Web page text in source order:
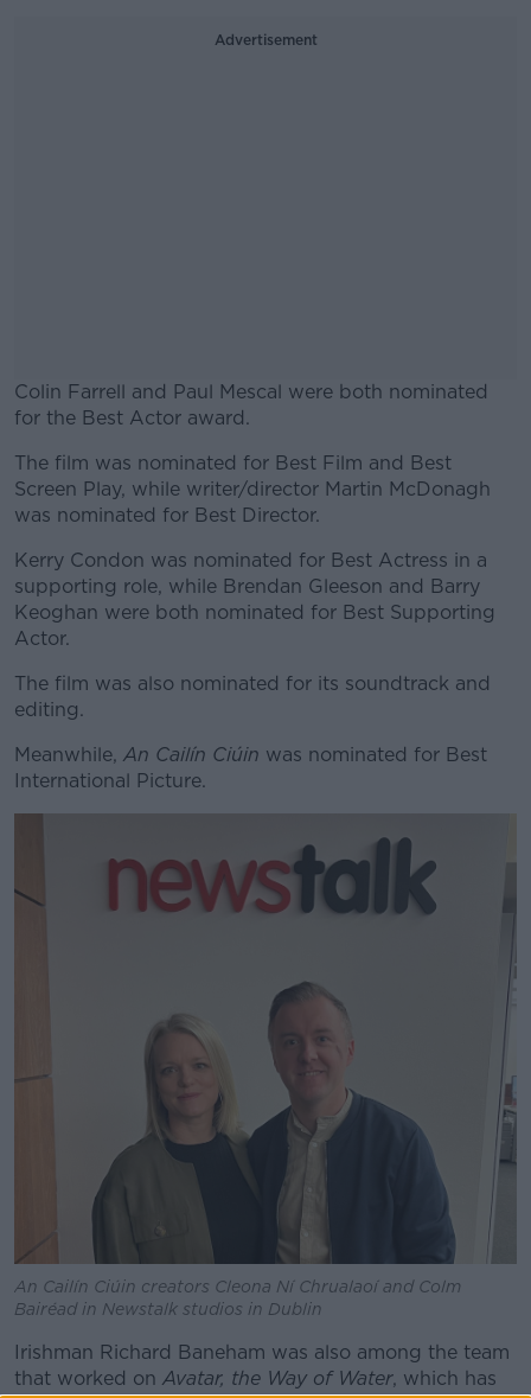
Advertisement
Colin Farrell and Paul Mescal were both nominated
for the Best Actor award.
#AD
Learn more
The film was nominated for Best Film and Best
Screen Play, while writer/director Martin McDonagh
was nominated for Best Director.
Kerry Condon was nominated for Best Actress in a
supporting role, while Brendan Gleeson and Barry
Keoghan were both nominated for Best Supporting
Actor.
The film was also nominated for its soundtrack and
editing.
Meanwhile, An Cailín Ciúin was nominated for Best
International Picture.
An Cailín Ciúin creators Cleona Ní Chrualaoí and Colm
Bairéad in Newstalk studios in Dublin
Irishman Richard Baneham was also among the team
that worked on Avatar, the Way of Water, which has